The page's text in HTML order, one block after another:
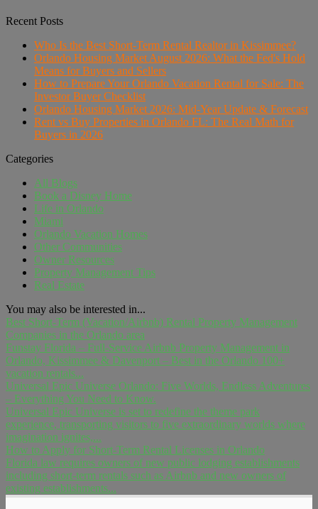
Recent Posts
Who Is the Best Short-Term Rental Realtor in Kissimmee?
Orlando Housing Market August 2026: What the Fed's Hold
Means for Buyers and Sellers
How to Prepare Your Orlando Vacation Rental for Sale: The
Investor Buyer Checklist
Orlando Housing Market 2026: Mid-Year Update & Forecast
Rent vs Buy Properties in Orlando FL: The Real Math for
Buyers in 2026
Categories
All Blogs
Book a Disney Home
Life in Orlando
Miami
Orlando Vacation Homes
Other Communities
Owner Resources
Property Management Tips
Real Estate
You may also be interested in...
Best Short-Term (Vacation/Airbnb) Rental Property Management
Companies in the Orlando area
Funstay Florida – Full-Service Airbnb Property Management in
Orlando, Kissimmee & Davenport – Best in the Orlando 100+
vacation rentals...
Universal Epic Universe Orlando: Five Worlds, Endless Adventures
– Everything You Need to Know.
Universal Epic Universe is set to redefine the theme park
experience, transporting visitors to five extraordinary worlds where
imagination ignites,...
How to Apply for Short-Term Rental Licenses in Orlando
Florida law requires owners of new public lodging establishments
including short-term rentals such as Airbnb and new owners of
existing establishments...